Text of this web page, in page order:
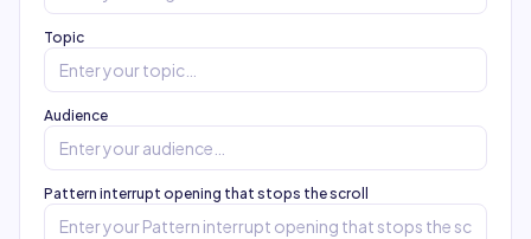
Topic
Audience
Pattern interrupt opening that stops the scroll